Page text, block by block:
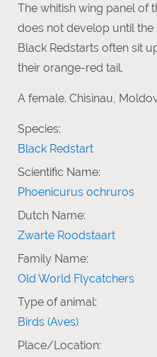
The whitish wing panel of
does not develop until the
Black Redstarts often sit
their orange-red tail.
A female. Chisinau,
Species:
Black Redstart
Scientific Name:
Phoenicurus ochruros
Dutch Name:
Zwarte Roodstaart
Family Name:
Old World Flycatchers
Type of animal:
Birds (Aves)
Place/Location: